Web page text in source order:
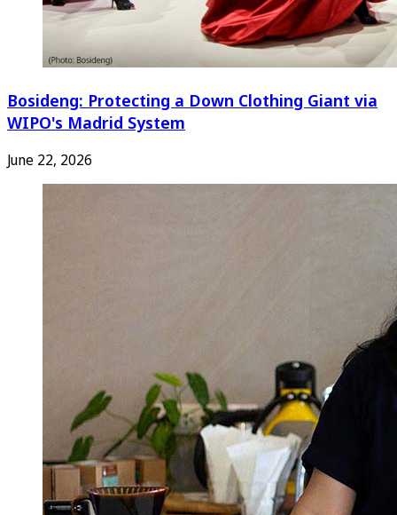
Bosideng: Protecting a Down Clothing Giant via
WIPO's Madrid System
June 22, 2026